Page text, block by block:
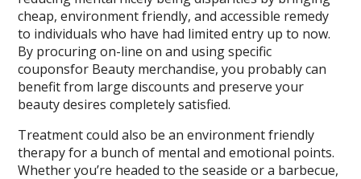
cheap, environment friendly, and accessible remedy
to individuals who have had limited entry up to now.
By procuring on-line on and using specific
couponsfor Beauty merchandise, you probably can
benefit from large discounts and preserve your
beauty desires completely satisfied.
Treatment could also be an environment friendly
therapy for a bunch of mental and emotional points.
Whether you’re headed to the seaside or a barbecue,